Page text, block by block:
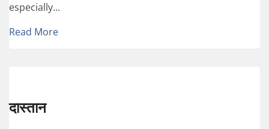
especially...
Read More
दास्तान